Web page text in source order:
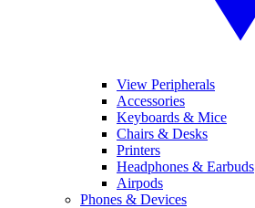
View Peripherals
Accessories
Keyboards & Mice
Chairs & Desks
Printers
Headphones & Earbuds
Airpods
Phones & Devices